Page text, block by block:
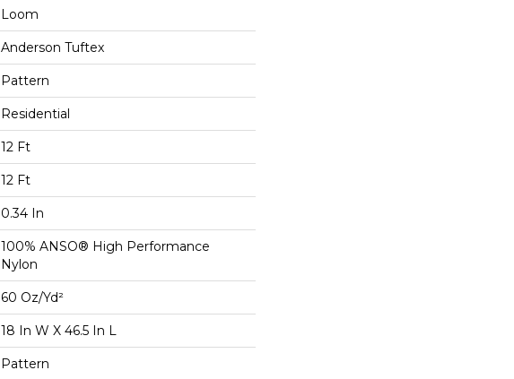
Loom
Anderson Tuftex
Pattern
Residential
12 Ft
12 Ft
0.34 In
100% ANSO® High Performance
Nylon
60 Oz/yd²
18 In W X 46.5 In L
Pattern